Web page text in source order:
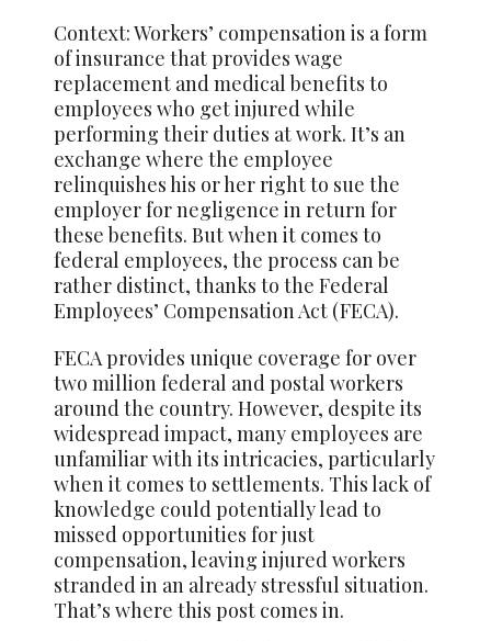
Context: Workers’ compensation is a form
of insurance that provides wage
replacement and medical benefits to
employees who get injured while
performing their duties at work. It’s an
exchange where the employee
relinquishes his or her right to sue the
employer for negligence in return for
these benefits. But when it comes to
federal employees, the process can be
rather distinct, thanks to the Federal
Employees’ Compensation Act (FECA).
FECA provides unique coverage for over
two million federal and postal workers
around the country. However, despite its
widespread impact, many employees are
unfamiliar with its intricacies, particularly
when it comes to settlements. This lack of
knowledge could potentially lead to
missed opportunities for just
compensation, leaving injured workers
stranded in an already stressful situation.
That’s where this post comes in.